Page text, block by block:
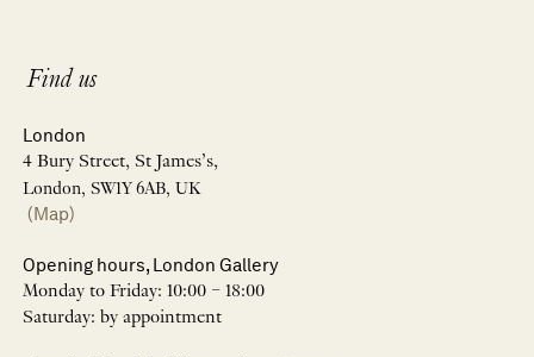
Find us
London
4 Bury Street, St James’s,
London, SW1Y 6AB, UK
(Map)
Opening hours, London Gallery
Monday to Friday: 10:00 – 18:00
Saturday: by appointment